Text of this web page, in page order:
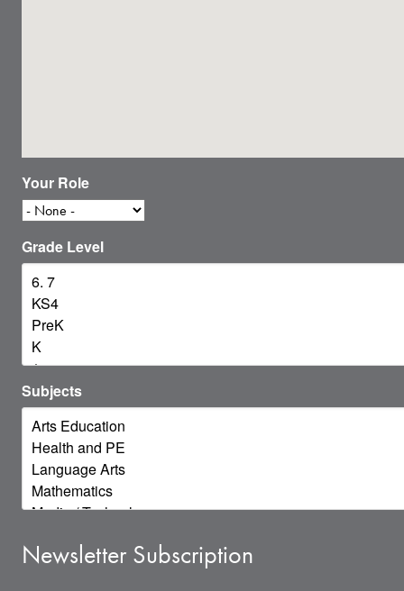
Your Role
Grade Level
Subjects
Newsletter Subscription